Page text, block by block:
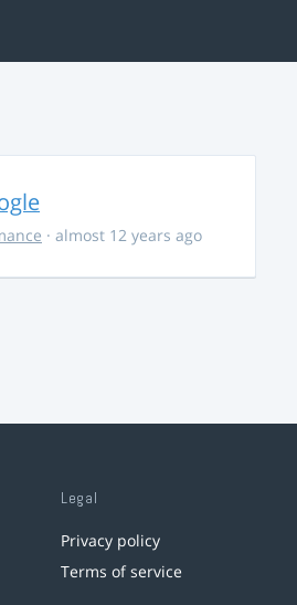
· almost 12 years ago
Legal
Privacy policy
Terms of service